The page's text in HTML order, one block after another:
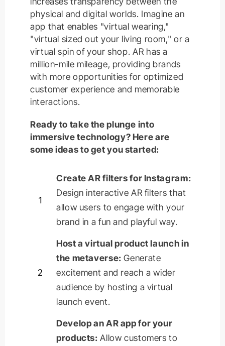
physical and digital worlds. Imagine an
app that enables "virtual wearing,"
"virtual sized out your living room," or a
virtual spin of your shop. AR has a
million-mile mileage, providing brands
with more opportunities for optimized
customer experience and memorable
interactions.
Ready to take the plunge into
immersive technology? Here are
some ideas to get you started:
1
Create AR filters for Instagram:
Design interactive AR filters that
allow users to engage with your
brand in a fun and playful way.
2
Host a virtual product launch in
the metaverse: Generate
excitement and reach a wider
audience by hosting a virtual
launch event.
Develop an AR app for your
products: Allow customers to